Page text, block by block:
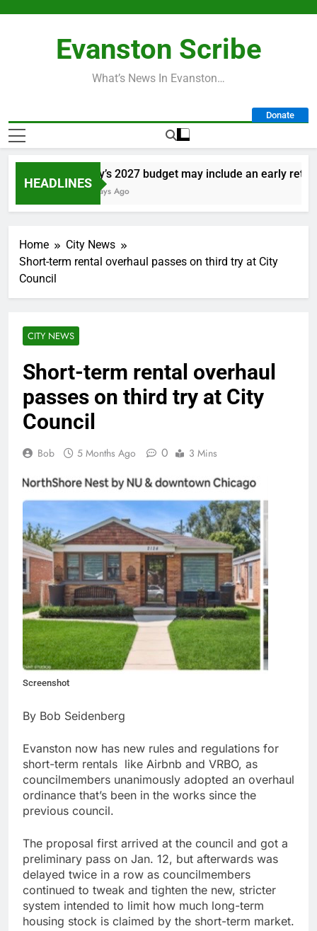
Evanston Scribe
What’s News In Evanston…
Donate
HEADLINES
City’s 2027 budget may include an early
2 Days Ago
Home
City News
Short-term rental overhaul passes on third try at City
Council
CITY NEWS
Short-term rental overhaul
passes on third try at City
Council
Bob 5 Months Ago 0 3 Mins
Screenshot
By Bob Seidenberg
Evanston now has new rules and regulations for
short-term rentals like Airbnb and VRBO, as
councilmembers unanimously adopted an overhaul
ordinance that’s been in the works since the
previous council.
The proposal first arrived at the council and got a
preliminary pass on Jan. 12, but afterwards was
delayed twice in a row as councilmembers
continued to tweak and tighten the new, stricter
system intended to limit how much long-term
housing stock is claimed by the short-term market.